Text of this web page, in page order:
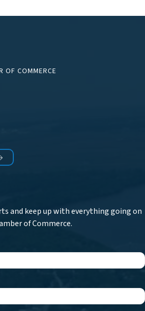
OF COMMERCE
and keep up with everything going on
of Commerce.